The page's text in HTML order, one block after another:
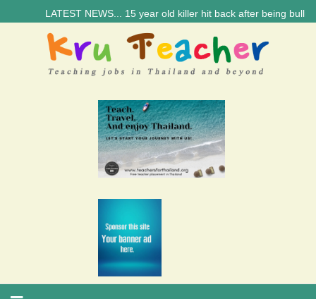
LATEST NEWS... 15 year old killer hit back after being bullied